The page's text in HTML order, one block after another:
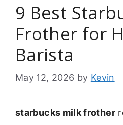
9 Best
Frother for
Barista
May 12, 2026 by Kevin
starbucks milk frother